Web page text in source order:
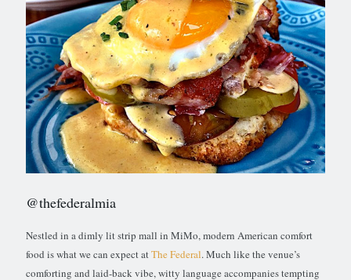
@thefederalmia
Nestled in a dimly lit strip mall in MiMo, modern American comfort
food is what we can expect atThe Federal. Much like the venue’s
comforting and laid-back vibe, witty language accompanies tempting